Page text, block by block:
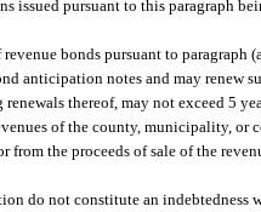
issued pursuant to this paragraph
bonds pursuant to
anticipation notes and may renew
thereof, may not exceed 5
of the county, municipality,
from the proceeds of sale of the
do not constitute an